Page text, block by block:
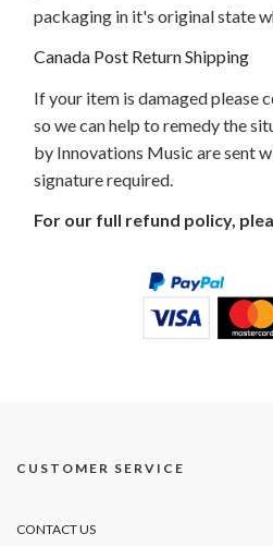
packaging in it's original state
Canada Post Return Shipping
If your item is damaged please
so we can help to remedy the
by Innovations Music are sent
signature required.
For our full refund policy,
CUSTOMER SERVICE
CONTACT US